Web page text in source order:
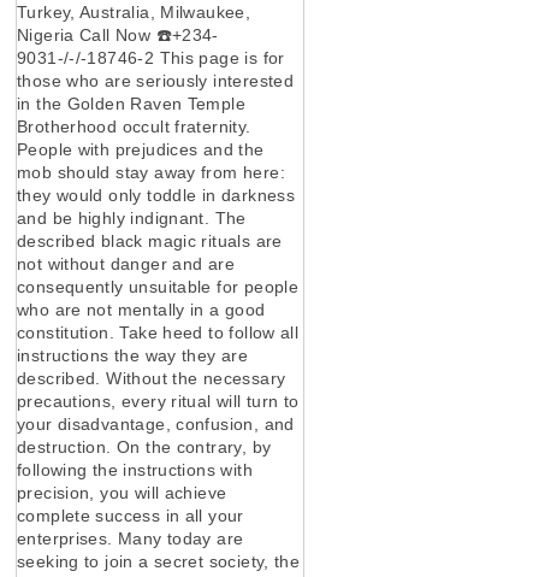
Turkey, Australia, Milwaukee,
Nigeria Call Now ☎️+234-
9031-/-/-18746-2 This page is for
those who are seriously interested
in the Golden Raven Temple
Brotherhood occult fraternity.
People with prejudices and the
mob should stay away from here:
they would only toddle in darkness
and be highly indignant. The
described black magic rituals are
not without danger and are
consequently unsuitable for people
who are not mentally in a good
constitution. Take heed to follow all
instructions the way they are
described. Without the necessary
precautions, every ritual will turn to
your disadvantage, confusion, and
destruction. On the contrary, by
following the instructions with
precision, you will achieve
complete success in all your
enterprises. Many today are
seeking to join a secret society, the